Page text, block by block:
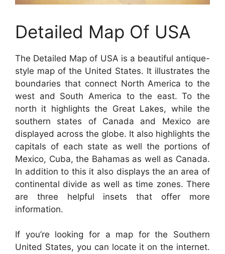
Detailed Map Of USA
The Detailed Map of USA is a beautiful antique-
style map of the United States. It illustrates the
boundaries that connect North America to the
west and South America to the east. To the
north it highlights the Great Lakes, while the
southern states of Canada and Mexico are
displayed across the globe. It also highlights the
capitals of each state as well the portions of
Mexico, Cuba, the Bahamas as well as Canada.
In addition to this it also displays the an area of
continental divide as well as time zones. There
are three helpful insets that offer more
information.
If you’re looking for a map for the Southern
United States, you can locate it on the internet.